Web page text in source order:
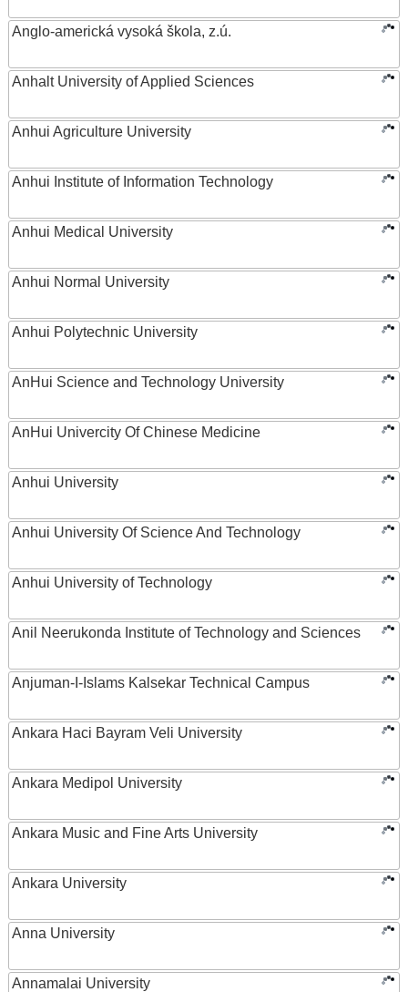
Anglo-americká vysoká škola, z.ú.
Anhalt University of Applied Sciences
Anhui Agriculture University
Anhui Institute of Information Technology
Anhui Medical University
Anhui Normal University
Anhui Polytechnic University
AnHui Science and Technology University
AnHui Univercity Of Chinese Medicine
Anhui University
Anhui University Of Science And Technology
Anhui University of Technology
Anil Neerukonda Institute of Technology and Sciences
Anjuman-I-Islams Kalsekar Technical Campus
Ankara Haci Bayram Veli University
Ankara Medipol University
Ankara Music and Fine Arts University
Ankara University
Anna University
Annamalai University